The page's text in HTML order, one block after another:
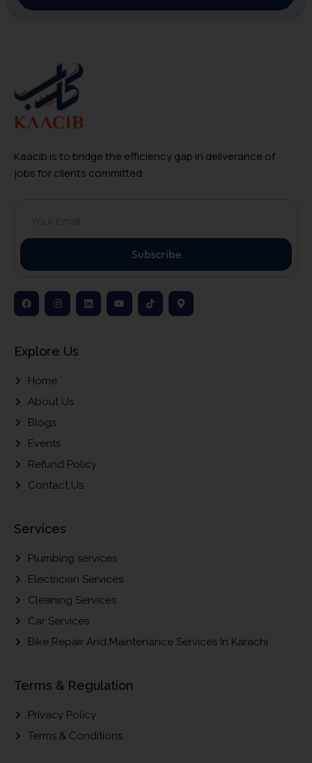
Kaacib is to bridge the efficiency gap in deliverance of
jobs for clients committed
Subscribe
Explore Us
Home
About Us
Blogs
Events
Refund Policy
Contact Us
Services
Plumbing services
Electrician Services
Cleaning Services
Car Services
Bike Repair And Maintenance Services In Karachi
Terms & Regulation
Privacy Policy
Terms & Conditions